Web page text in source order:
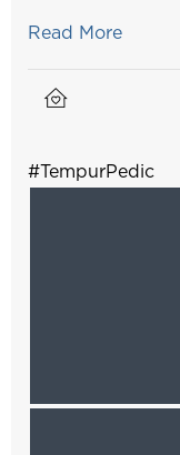
Read More
#TempurPedic